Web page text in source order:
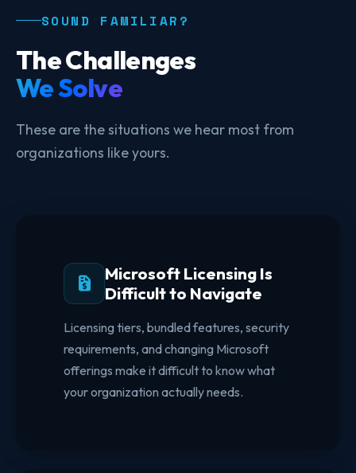
SOUND FAMILIAR?
The Challenges
We Solve
These are the situations we hear most from
organizations like yours.
Microsoft Licensing Is
Difficult to Navigate
Licensing tiers, bundled features, security
requirements, and changing Microsoft
offerings make it difficult to know what
your organization actually needs.